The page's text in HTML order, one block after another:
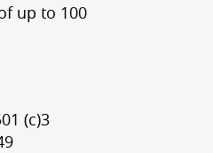
up to 100
(c)3